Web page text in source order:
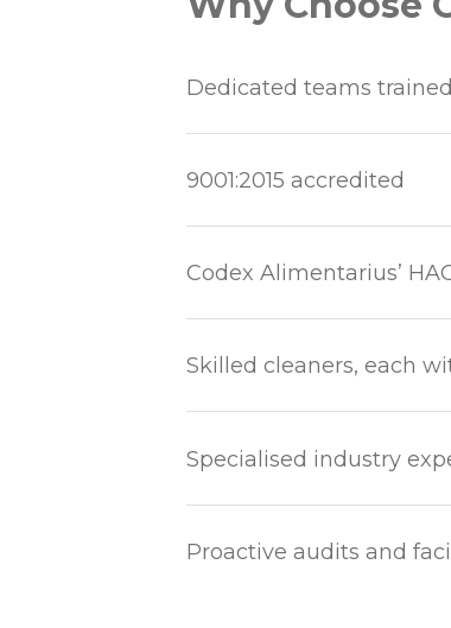
Dedicated teams
9001:2015 accredited
Codex Alimentarius’
Skilled cleaners, each
Specialised industry
Proactive audits and